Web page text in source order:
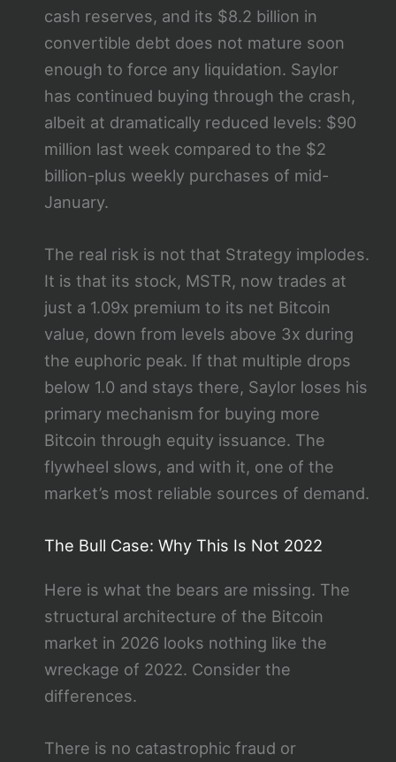
cash reserves, and its $8.2 billion in
convertible debt does not mature soon
enough to force any liquidation. Saylor
has continued buying through the crash,
albeit at dramatically reduced levels: $90
million last week compared to the $2
billion-plus weekly purchases of mid-
January.
The real risk is not that Strategy implodes.
It is that its stock, MSTR, now trades at
just a 1.09x premium to its net Bitcoin
value, down from levels above 3x during
the euphoric peak. If that multiple drops
below 1.0 and stays there, Saylor loses his
primary mechanism for buying more
Bitcoin through equity issuance. The
flywheel slows, and with it, one of the
market’s most reliable sources of demand.
The Bull Case: Why This Is Not 2022
Here is what the bears are missing. The
structural architecture of the Bitcoin
market in 2026 looks nothing like the
wreckage of 2022. Consider the
differences.
There is no catastrophic fraud or